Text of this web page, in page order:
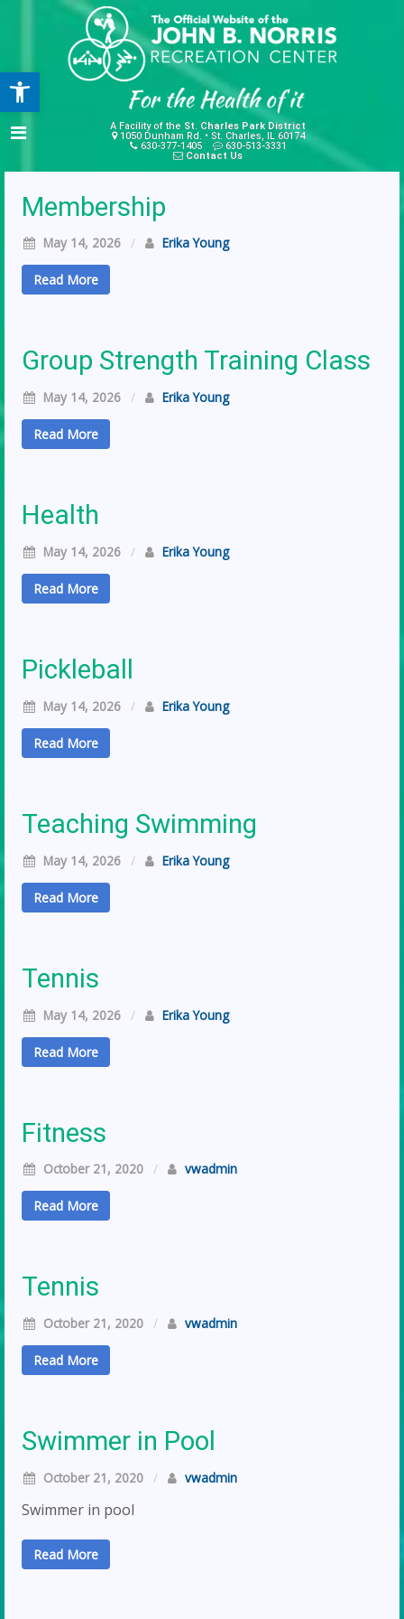
Open toolbar
A Facility of the St. Charles Park District
1050 Dunham Rd. • St. Charles, IL 60174
630-377-1405
630-513-3331
Contact Us
Membership
May 14, 2026 / Erika Young
Read More
Group Strength Training Class
May 14, 2026 / Erika Young
Read More
Health
May 14, 2026 / Erika Young
Read More
Pickleball
May 14, 2026 / Erika Young
Read More
Teaching Swimming
May 14, 2026 / Erika Young
Read More
Tennis
May 14, 2026 / Erika Young
Read More
Fitness
October 21, 2020 / vwadmin
Read More
Tennis
October 21, 2020 / vwadmin
Read More
Swimmer in Pool
October 21, 2020 / vwadmin
Swimmer in pool
Read More